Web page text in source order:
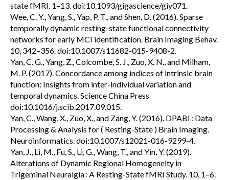
state fMRI. 1–13. doi:10.1093/gigascience/giy071.
Wee, C. Y., Yang, S., Yap, P. T., and Shen, D. (2016). Sparse
temporally dynamic resting-state functional connectivity
networks for early MCI identification. Brain Imaging Behav.
10, 342–356. doi:10.1007/s11682-015-9408-2.
Yan, C. G., Yang, Z., Colcombe, S. J., Zuo, X. N., and Milham,
M. P. (2017). Concordance among indices of intrinsic brain
function: Insights from inter-individual variation and
temporal dynamics. Science China Press
doi:10.1016/j.scib.2017.09.015.
Yan, C., Wang, X., Zuo, X., and Zang, Y. (2016). DPABI : Data
Processing & Analysis for ( Resting-State ) Brain Imaging.
Neuroinformatics. doi:10.1007/s12021-016-9299-4.
Yan, J., Li, M., Fu, S., Li, G., Wang, T., and Yin, Y. (2019).
Alterations of Dynamic Regional Homogeneity in
Trigeminal Neuralgia : A Resting-State fMRI Study. 10, 1–6.